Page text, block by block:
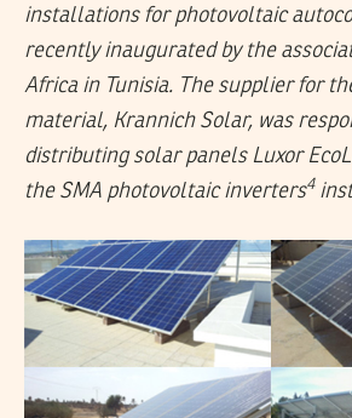
installations for photovoltaic
recently inaugurated by the
Africa in Tunisia. The supplier for
material, Krannich Solar, was
distributing solar panels Luxor
the SMA photovoltaic inverters4